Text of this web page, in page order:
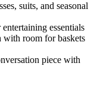
suits, and seasonal
essentials
room for baskets
piece with